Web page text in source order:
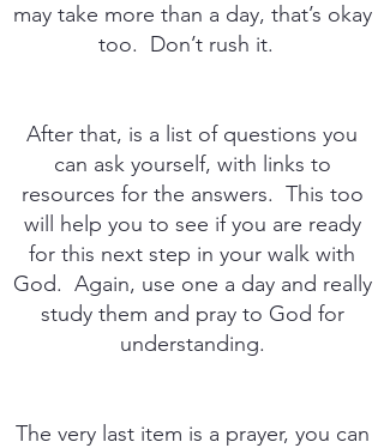
may take more than a day, that’s okay
too. Don’t rush it.
After that, is a list of questions you
can ask yourself, with links to
resources for the answers. This too
will help you to see if you are ready
for this next step in your walk with
God. Again, use one a day and really
study them and pray to God for
understanding.
The very last item is a prayer, you can